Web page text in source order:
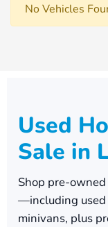
No Vehicles
Used
Sale in
Shop pre-
—including used
minivans, plus